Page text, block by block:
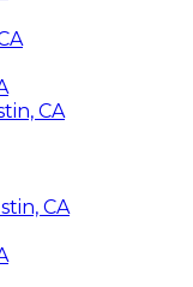
CA
CA